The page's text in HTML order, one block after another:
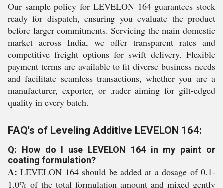
Our sample policy for LEVELON 164 guarantees stock
ready for dispatch, ensuring you evaluate the product
before larger commitments. Servicing the main domestic
market across India, we offer transparent rates and
competitive freight options for swift delivery. Flexible
payment terms are available to fit diverse business needs
and facilitate seamless transactions, whether you are a
manufacturer, exporter, or trader aiming for gilt-edged
quality in every batch.
FAQ's of Leveling Additive LEVELON 164:
Q: How do I use LEVELON 164 in my paint or
coating formulation?
A: LEVELON 164 should be added at a dosage of 0.1-
1.0% of the total formulation amount and mixed gently